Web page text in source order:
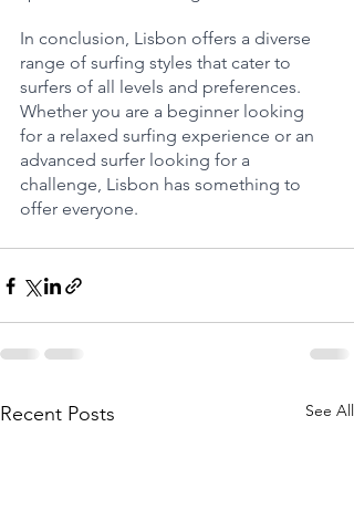
In conclusion, Lisbon offers a diverse
range of surfing styles that cater to
surfers of all levels and preferences.
Whether you are a beginner looking
for a relaxed surfing experience or an
advanced surfer looking for a
challenge, Lisbon has something to
offer everyone.
Recent Posts See All